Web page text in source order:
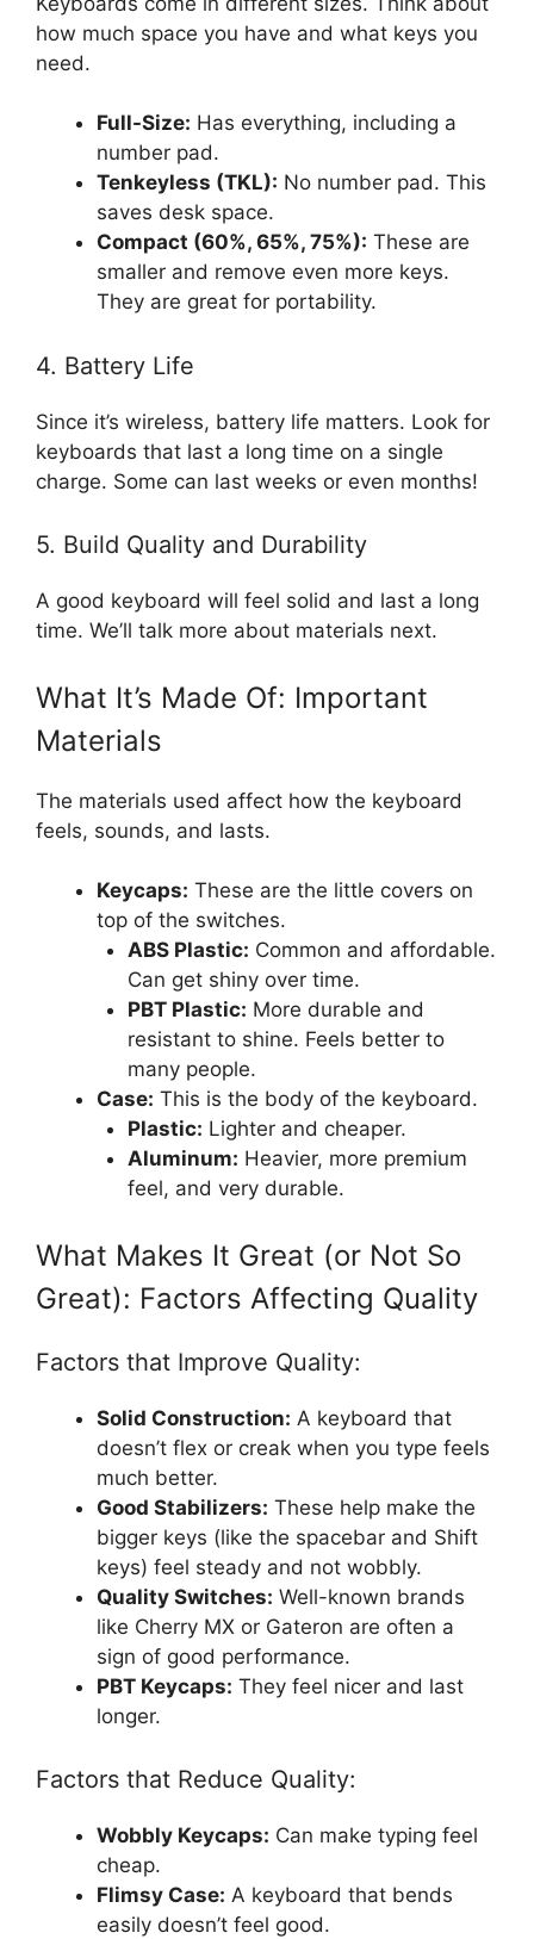
how much space you have and what keys you
need.
Full-Size: Has everything, including a
number pad.
Tenkeyless (TKL): No number pad. This
saves desk space.
Compact (60%, 65%, 75%): These are
smaller and remove even more keys.
They are great for portability.
4. Battery Life
Since it’s wireless, battery life matters. Look for
keyboards that last a long time on a single
charge. Some can last weeks or even months!
5. Build Quality and Durability
A good keyboard will feel solid and last a long
time. We’ll talk more about materials next.
What It’s Made Of: Important
Materials
The materials used affect how the keyboard
feels, sounds, and lasts.
Keycaps: These are the little covers on
top of the switches.
ABS Plastic: Common and affordable.
Can get shiny over time.
PBT Plastic: More durable and
resistant to shine. Feels better to
many people.
Case: This is the body of the keyboard.
Plastic: Lighter and cheaper.
Aluminum: Heavier, more premium
feel, and very durable.
What Makes It Great (or Not So
Great): Factors Affecting Quality
Factors that Improve Quality:
Solid Construction: A keyboard that
doesn’t flex or creak when you type feels
much better.
Good Stabilizers: These help make the
bigger keys (like the spacebar and Shift
keys) feel steady and not wobbly.
Quality Switches: Well-known brands
like Cherry MX or Gateron are often a
sign of good performance.
PBT Keycaps: They feel nicer and last
longer.
Factors that Reduce Quality:
Wobbly Keycaps: Can make typing feel
cheap.
Flimsy Case: A keyboard that bends
easily doesn’t feel good.